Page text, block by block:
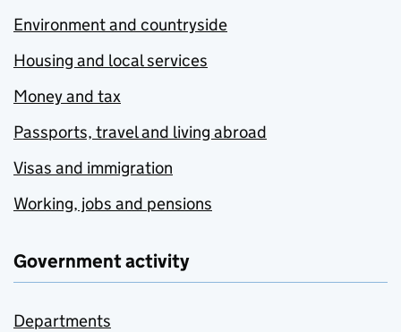
Environment and countryside
Housing and local services
Money and tax
Passports, travel and living abroad
Visas and immigration
Working, jobs and pensions
Government activity
Departments